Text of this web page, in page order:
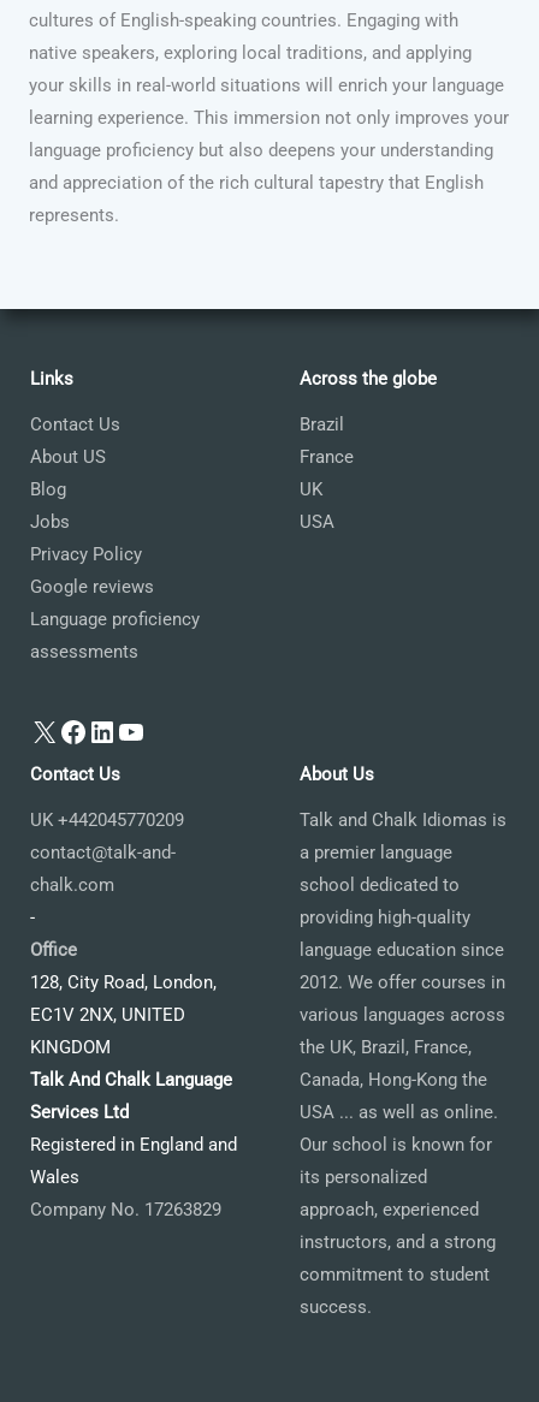
cultures of English-speaking countries. Engaging with
native speakers, exploring local traditions, and applying
your skills in real-world situations will enrich your language
learning experience. This immersion not only improves your
language proficiency but also deepens your understanding
and appreciation of the rich cultural tapestry that English
represents.
Links
Contact Us
About US
Blog
Jobs
Privacy Policy
Google reviews
Language proficiency
assessments
X Facebook
LinkedIn
YouTube
Across the globe
Brazil
France
UK
USA
Contact Us
UK +442045770209
contact@talk-and-
chalk.com
-
Office
128, City Road, London,
EC1V 2NX, UNITED
KINGDOM
Talk And Chalk Language
Services Ltd
Registered in England and
Wales
Company No. 17263829
About Us
Talk and Chalk Idiomas is
a premier language
school dedicated to
providing high-quality
language education since
2012. We offer courses in
various languages across
the UK, Brazil, France,
Canada, Hong-Kong the
USA ... as well as online.
Our school is known for
its personalized
approach, experienced
instructors, and a strong
commitment to student
success.